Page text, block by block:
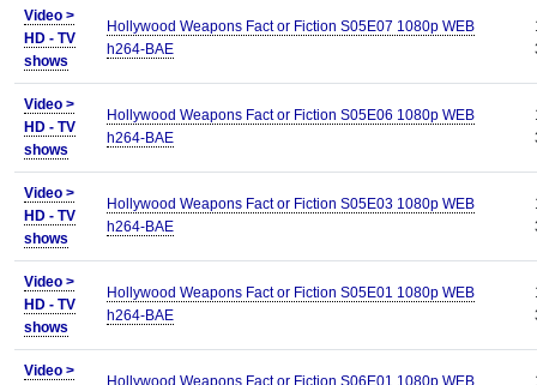
Video >
HD - TV
shows
Hollywood Weapons Fact or Fiction S05E07 1080p WEB
h264-BAE
Video >
HD - TV
shows
Hollywood Weapons Fact or Fiction S05E06 1080p WEB
h264-BAE
Video >
HD - TV
shows
Hollywood Weapons Fact or Fiction S05E03 1080p WEB
h264-BAE
Video >
HD - TV
shows
Hollywood Weapons Fact or Fiction S05E01 1080p WEB
h264-BAE
Video >
Hollywood Weapons Fact or Fiction S06E01 1080p WEB